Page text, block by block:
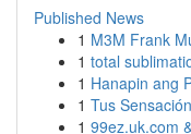
Published News
1 M3M Frank
1 total
1 Hanapin ang
1 Tus
1 99ez.uk.com